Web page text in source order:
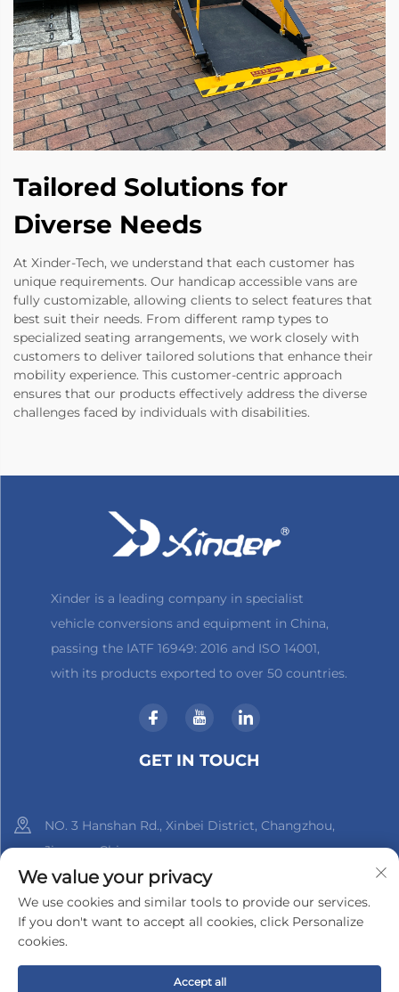
Tailored Solutions for
Diverse Needs
At Xinder-Tech, we understand that each customer has
unique requirements. Our handicap accessible vans are
fully customizable, allowing clients to select features that
best suit their needs. From different ramp types to
specialized seating arrangements, we work closely with
customers to deliver tailored solutions that enhance their
mobility experience. This customer-centric approach
ensures that our products effectively address the diverse
challenges faced by individuals with disabilities.
Xinder is a leading company in specialist
vehicle conversions and equipment in China,
passing the IATF 16949: 2016 and ISO 14001,
with its products exported to over 50 countries.
GET IN TOUCH
NO. 3 Hanshan Rd., Xinbei District, Changzhou,
Jiangsu, China
+86-18961288218
[email protected]
Copyright © 2025 by Changzhou Xinder-Tech Electronics Co.,
We value your privacy
We use cookies and similar tools to provide our services.
If you don't want to accept all cookies, click Personalize
cookies.
Accept all